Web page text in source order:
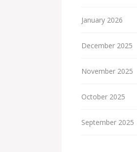
January 2026
December 2025
November 2025
October 2025
September 2025